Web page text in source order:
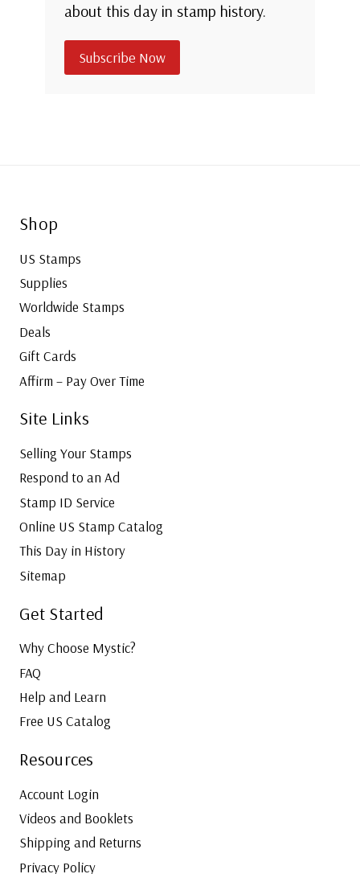
about this day in stamp history.
Subscribe Now
Shop
US Stamps
Supplies
Worldwide Stamps
Deals
Gift Cards
Affirm – Pay Over Time
Site Links
Selling Your Stamps
Respond to an Ad
Stamp ID Service
Online US Stamp Catalog
This Day in History
Sitemap
Get Started
Why Choose Mystic?
FAQ
Help and Learn
Free US Catalog
Resources
Account Login
Videos and Booklets
Shipping and Returns
Privacy Policy